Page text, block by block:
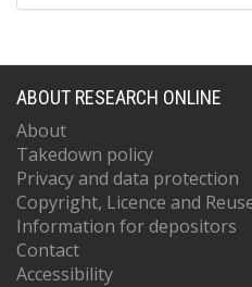
ABOUT RESEARCH ONLINE
About
Takedown policy
Privacy and data protection
Copyright, Licence and
Information for depositors
Contact
Accessibility